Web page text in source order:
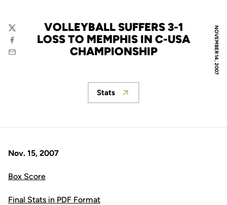
NOVEMBER 14, 2007
VOLLEYBALL SUFFERS 3-1
LOSS TO MEMPHIS IN C-USA
CHAMPIONSHIP
Twitter
Facebook
Email
Opens in a new window
Stats
Nov. 15, 2007
Box Score
Final Stats in PDF Format